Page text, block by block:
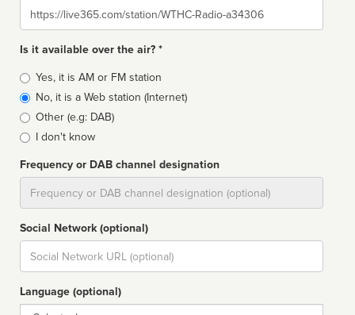
Website
Is it available over the air? *
Broadcast
type
Yes, it is AM or FM station
No, it is a Web station (Internet)
Other (e.g: DAB)
I don't know
Frequency or DAB channel designation
Social Network (optional)
Social
url
Language (optional)
Language